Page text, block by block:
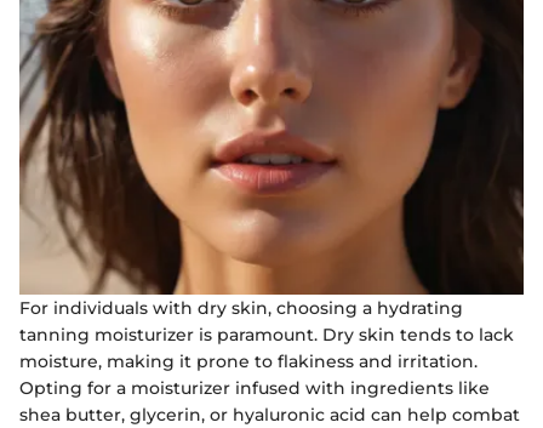
For individuals with dry skin, choosing a hydrating
tanning moisturizer is paramount. Dry skin tends to lack
moisture, making it prone to flakiness and irritation.
Opting for a moisturizer infused with ingredients like
shea butter, glycerin, or hyaluronic acid can help combat